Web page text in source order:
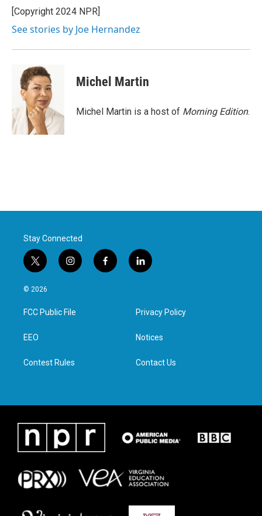
o
k
r
I
[Copyright 2024 NPR]
See stories by Joe Hernandez
Michel Martin
Michel Martin is a host of Morning Edition.
Stay Connected
t
w
i
t
e
i
n
a
g
f
a
l
i
e
d
n
© 2026
FCC Public File
EEO
Contest Rules
Privacy Policy
Notices
Contact Us